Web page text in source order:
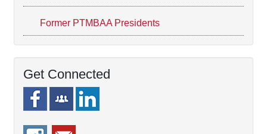
Former PTMBAA Presidents
Get Connected